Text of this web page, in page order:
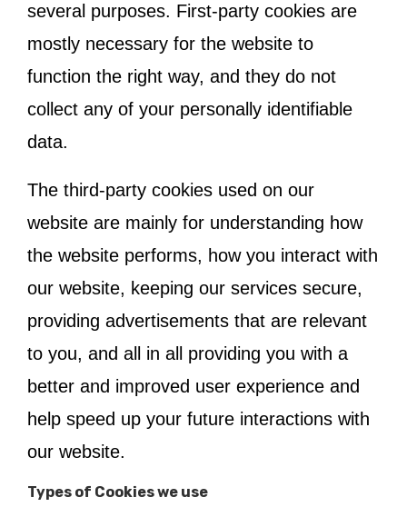
several purposes. First-party cookies are
mostly necessary for the website to
function the right way, and they do not
collect any of your personally identifiable
data.
The third-party cookies used on our
website are mainly for understanding how
the website performs, how you interact with
our website, keeping our services secure,
providing advertisements that are relevant
to you, and all in all providing you with a
better and improved user experience and
help speed up your future interactions with
our website.
Types of Cookies we use